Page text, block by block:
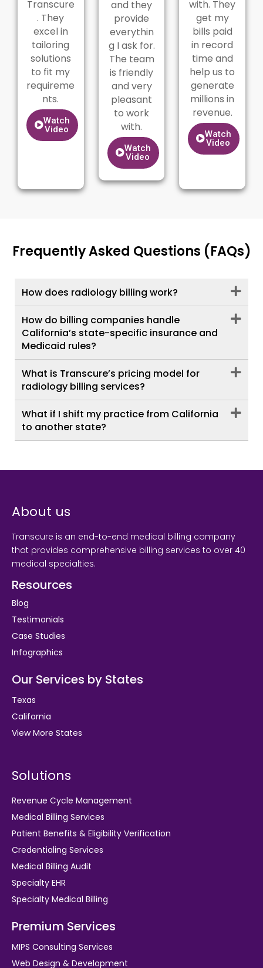
Transcure
. They
excel in
tailoring
solutions
to fit my
requireme
nts.
Watch
Video
and they
provide
everythin
g I ask for.
The team
is friendly
and very
pleasant
to work
with.
Watch
Video
with. They
get my
bills paid
in record
time and
help us to
generate
millions in
revenue.
Watch
Video
Frequently Asked Questions (FAQs)
How does radiology billing work?
How do billing companies handle
California’s state-specific insurance and
Medicaid rules?
What is Transcure’s pricing model for
radiology billing services?
What if I shift my practice from California
to another state?
About us
Transcure is an end-to-end medical billing company
that provides comprehensive billing services to over 40
medical specialties.
Resources
Blog
Testimonials
Case Studies
Infographics
Our Services by States
Texas
California
View More States
Solutions
Revenue Cycle Management
Medical Billing Services
Patient Benefits & Eligibility Verification
Credentialing Services
Medical Billing Audit
Specialty EHR
Specialty Medical Billing
Premium Services
MIPS Consulting Services
Web Design & Development